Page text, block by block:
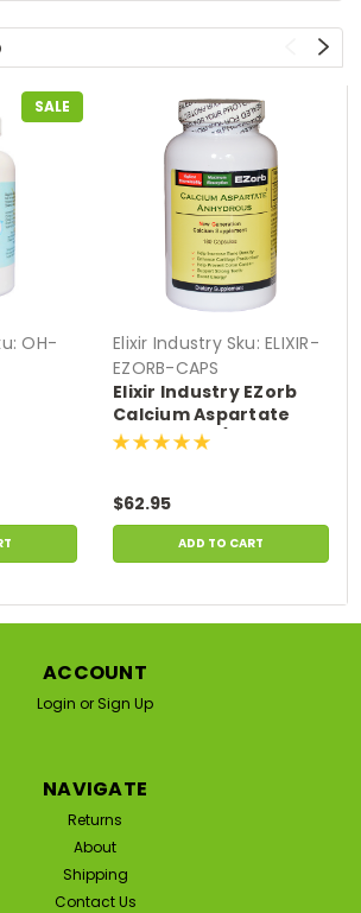
SALE
OH-
(120
Elixir Industry Sku: ELIXIR-
EZORB-CAPS
Elixir Industry EZorb
Calcium Aspartate
Anhydrous (180
$62.95
ADD TO CART
ACCOUNT
Login or Sign Up
NAVIGATE
Returns
About
Shipping
Contact Us